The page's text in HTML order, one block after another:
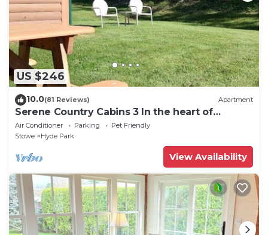
US $246
10.0(81 Reviews) Apartment
Serene Country Cabins 3 In the heart of
Vermont
Air Conditioner Parking
Pet Friendly
Stowe
Hyde Park
View Availability